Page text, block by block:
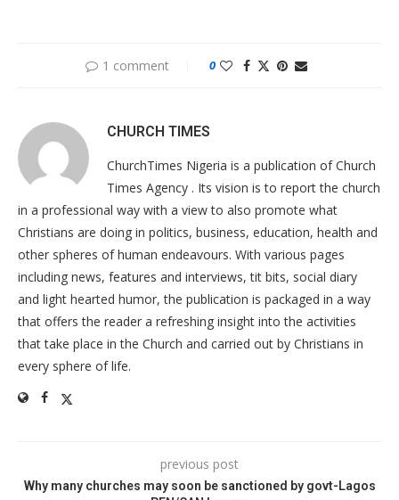
1 comment 0
CHURCH TIMES
ChurchTimes Nigeria is a publication of Church
Times Agency . Its vision is to report the church
in a professional way with a view to also promote what
Christians are doing in politics, business, education, health and
other spheres of human endeavours. With various pages
including news, features and interviews, tit bits, social diary
and light hearted humor, the publication is packaged in a way
that offers the reader a refreshing insight into the activities
that take place in the Church and carried out by Christians in
every sphere of life.
previous post
Why many churches may soon be sanctioned by govt-Lagos